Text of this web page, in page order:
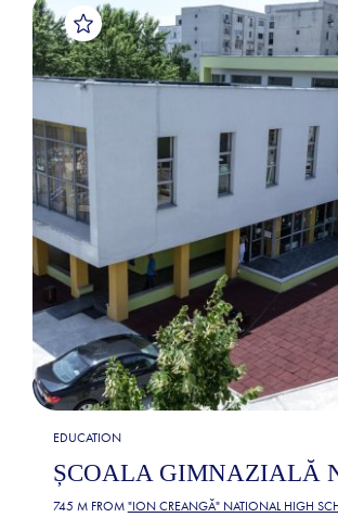
EDUCATION
ȘCOALA GIMNAZIALĂ
745 M FROM "ION CREANGĂ" NATIONAL HIGH